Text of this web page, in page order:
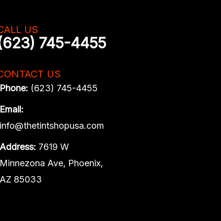
US
745-4455
US
Phone: (623) 745-4455
Email:
info@thetintshopusa.com
Address: 7619 W
Minnezona Ave, Phoenix,
AZ 85033